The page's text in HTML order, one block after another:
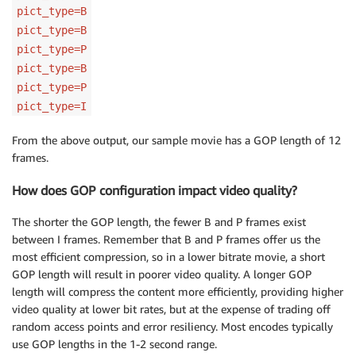
pict_type=B
pict_type=B
pict_type=P
pict_type=B
pict_type=P
pict_type=I
From the above output, our sample movie has a GOP length of 12
frames.
How does GOP configuration impact video quality?
The shorter the GOP length, the fewer B and P frames exist
between I frames. Remember that B and P frames offer us the
most efficient compression, so in a lower bitrate movie, a short
GOP length will result in poorer video quality. A longer GOP
length will compress the content more efficiently, providing higher
video quality at lower bit rates, but at the expense of trading off
random access points and error resiliency. Most encodes typically
use GOP lengths in the 1-2 second range.